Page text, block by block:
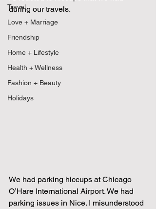
Travel
Love + Marriage
Friendship
Home + Lifestyle
Health + Wellness
Fashion + Beauty
Holidays
during our travels.
We had parking hiccups at Chicago
O’Hare International Airport. We had
parking issues in Nice. I misunderstood